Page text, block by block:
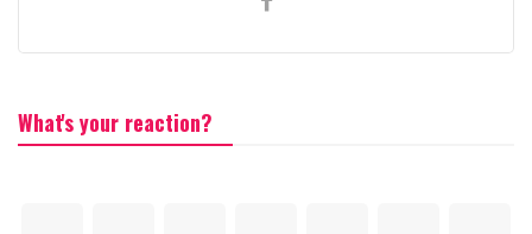
What's your reaction?